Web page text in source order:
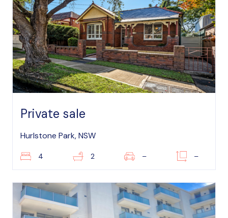
Private sale
Hurlstone Park, NSW
4 2 – –